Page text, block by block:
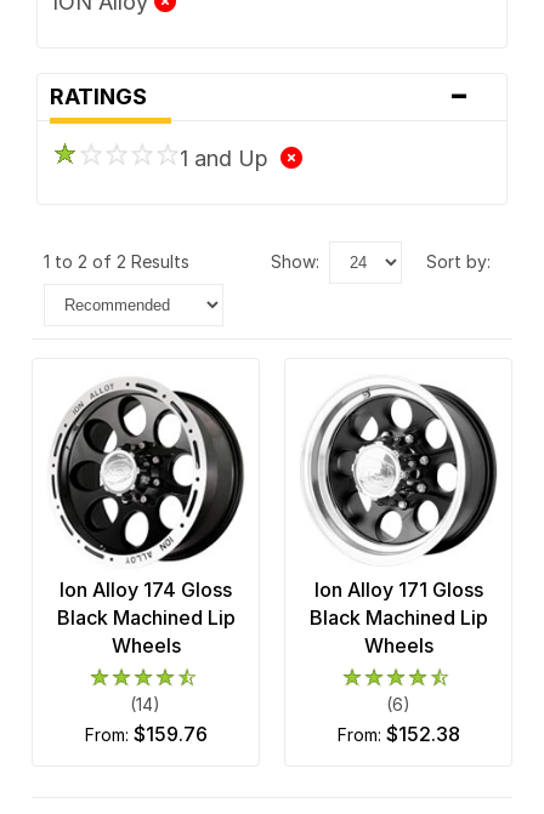
RATINGS -
1 and Up
1 to 2 of 2 Results show: sort by:
Ion Alloy 174 Gloss
Black Machined Lip
Wheels
(14)
from: $159.76
Ion Alloy 171 Gloss
Black Machined Lip
Wheels
(6)
from: $152.38